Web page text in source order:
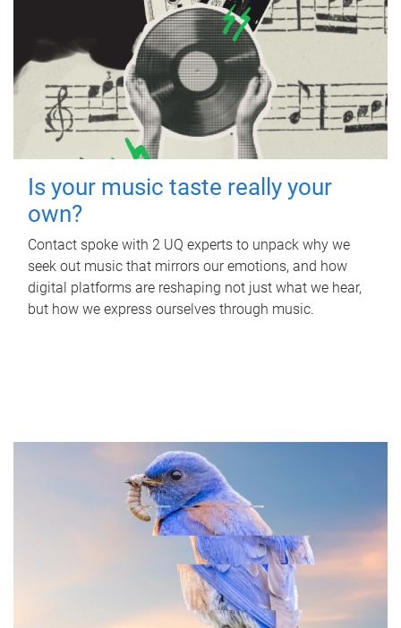
Is your music taste really your
own?
Contact spoke with 2 UQ experts to unpack why we
seek out music that mirrors our emotions, and how
digital platforms are reshaping not just what we hear,
but how we express ourselves through music.